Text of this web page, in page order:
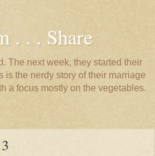
. . . Share
The next week, they started their
is the nerdy story of their marriage
a focus mostly on the vegetables.